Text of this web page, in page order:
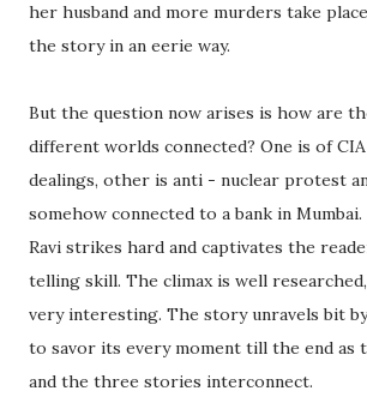
her husband and more murders take
the story in an eerie way.
But the question now arises is how are
different worlds connected? One is of
dealings, other is anti - nuclear protest
somehow connected to a bank in
Ravi strikes hard and captivates the
telling skill. The climax is well
very interesting. The story unravels bit
to savor its every moment till the end as
and the three stories interconnect.